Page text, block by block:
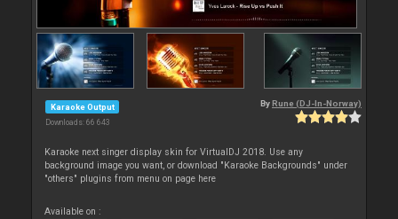
Karaoke Output
Downloads: 66 643
By Rune (DJ-In-Norway)
Karaoke next singer display skin for VirtualDJ 2018. Use any
background image you want, or download "Karaoke Backgrounds" under
"others" plugins from menu on page here
Available on :